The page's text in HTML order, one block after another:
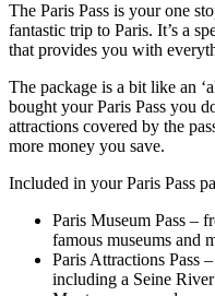
The Paris Pass is your one
fantastic trip to Paris. It’s a
that provides you with
The package is a bit like an
bought your Paris Pass you
attractions covered by the
more money you save.
Included in your Paris Pass
Paris Museum Pass –
famous museums and
Paris Attractions Pass
including a Seine